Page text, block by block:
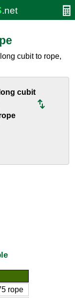
cubit to rope,
long cubit
rope